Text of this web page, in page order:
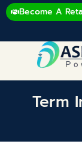
Become A
Term